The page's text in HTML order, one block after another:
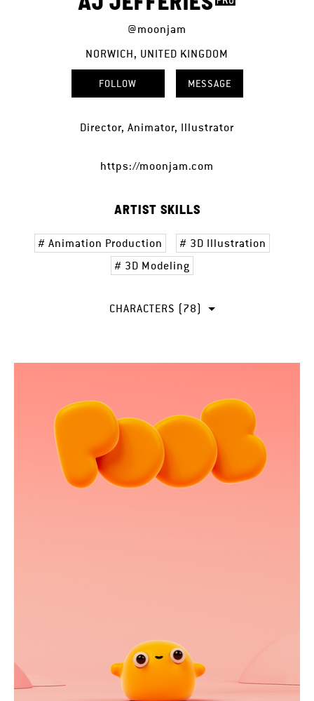
@moonjam
NORWICH, UNITED KINGDOM
FOLLOW MESSAGE
Director, Animator, Illustrator
https://moonjam.com
ARTIST SKILLS
Animation Production
3D Illustration
3D Modeling
CHARACTERS (78)